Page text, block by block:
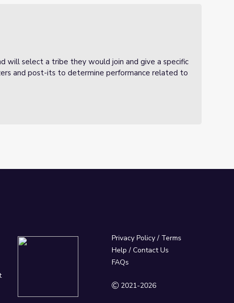
will select a tribe they would join and give a specific
and post-its to determine performance related to
Privacy Policy/ Terms
Help / Contact Us
FAQs
2021-2026